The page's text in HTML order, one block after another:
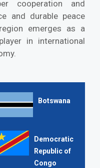
cooperation and
and durable peace
emerges as a
in international
Botswana
Democratic
Republic of
Congo